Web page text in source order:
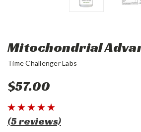
Mitochondrial
Time Challenger Labs
$57.00
(5 reviews)